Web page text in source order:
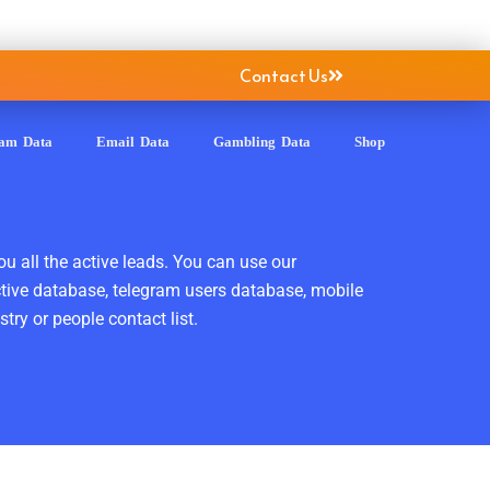
Contact Us
Data Email Data Gambling Data Shop
all the active leads. You can use our
database, telegram users database, mobile
or people contact list.